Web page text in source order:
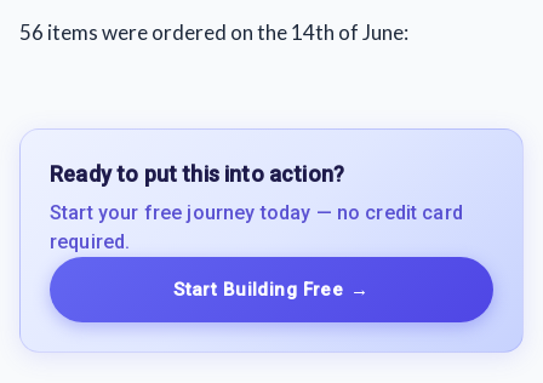
56 items were ordered on the 14th of June:
Ready to put this into action?
Start your free journey today — no credit card
required.
Start Building Free →